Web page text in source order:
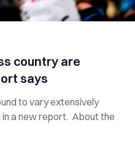
country are
says
to vary extensively
in a new report. About the